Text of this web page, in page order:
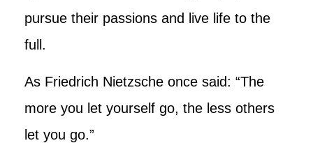
pursue their passions and live life to the
full.
As Friedrich Nietzsche once said: “The
more you let yourself go, the less others
let you go.”